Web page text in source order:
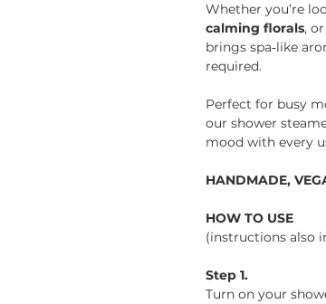
Whether you’re
calming florals, or
brings spa‑like
required.
Perfect for busy
our shower
mood with every
HANDMADE,
HOW TO USE
(instructions also
Step 1.
Turn on your